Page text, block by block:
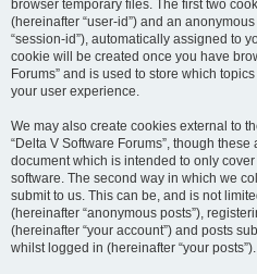
browser temporary files. The first two
(hereinafter “user-id”) and an
“session-id”), automatically assigned to
cookie will be created once you have
Forums” and is used to store which
your user experience.
We may also create cookies external to
“Delta V Software Forums”, though
document which is intended to only
software. The second way in which we
submit to us. This can be, and is not
(hereinafter “anonymous posts”),
(hereinafter “your account”) and posts
whilst logged in (hereinafter “your posts”).